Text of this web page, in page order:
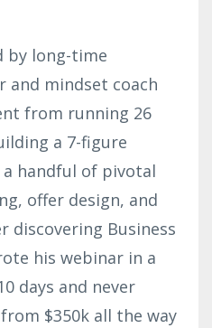
by long-time
and mindset coach
from running 26
a 7-figure
handful of pivotal
offer design, and
discovering Business
his webinar in a
days and never
$350k all the way